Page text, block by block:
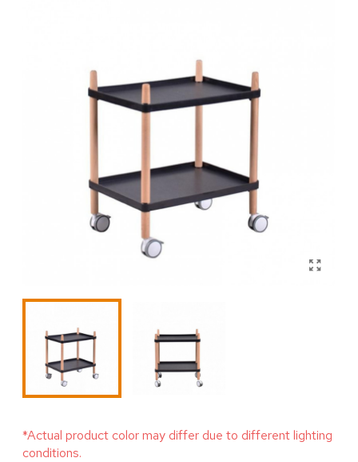
*Actual product color may differ due to different lighting
conditions.